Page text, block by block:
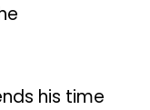
his time